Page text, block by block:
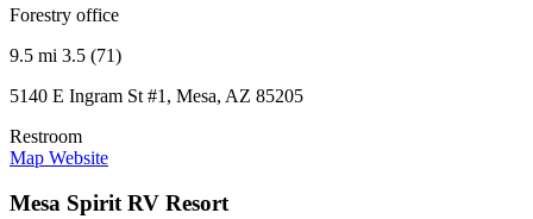
Forestry office
9.5 mi 3.5 (71)
5140 E Ingram St #1, Mesa, AZ 85205
Restroom
Map Website
Mesa Spirit RV Resort